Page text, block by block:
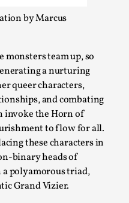
by Marcus
monsters team up, so
a nurturing
queer characters,
and combating
invoke the Horn of
to flow for all.
these characters in
binary heads of
polyamorous triad,
Grand Vizier.